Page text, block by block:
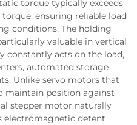
torque typically exceeds
ensuring reliable load
conditions. The holding
valuable in vertical
constantly acts on the load,
automated storage
Unlike servo motors that
maintain position against
stepper motor naturally
electromagnetic detent